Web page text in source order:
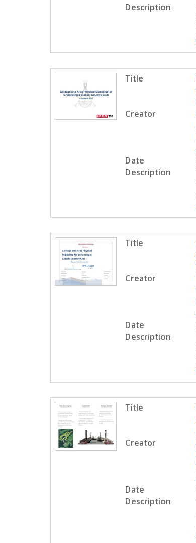
Description
Title
Creator
Date
Description
Title
Creator
Date
Description
Title
Creator
Date
Description